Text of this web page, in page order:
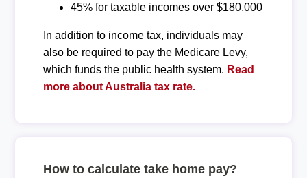
45% for taxable incomes over $180,000
In addition to income tax, individuals may
also be required to pay the Medicare Levy,
which funds the public health system. Read
more about Australia tax rate.
How to calculate take home pay?